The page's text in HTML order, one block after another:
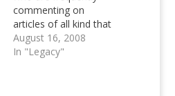
commenting on
articles of all kind that
I'm posting, useful,
nonsense, important
August 16, 2008
In "Legacy"